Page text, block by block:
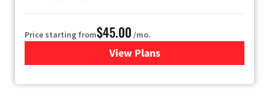
Price starting from$45.00 /mo.
View Plansfor Quantum Fiber Internet